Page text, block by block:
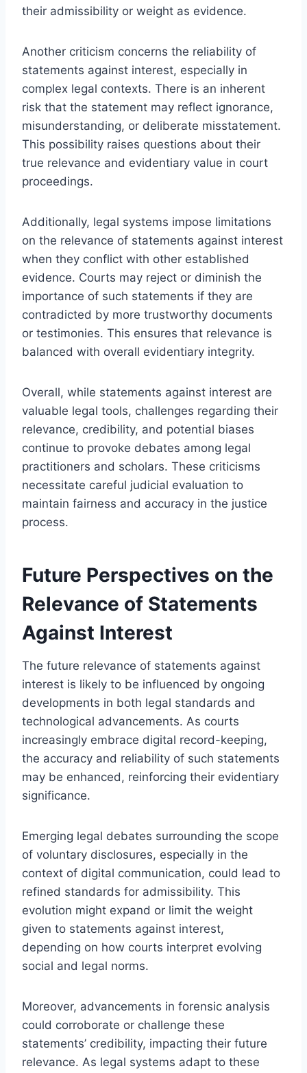
their admissibility or weight as evidence.
Another criticism concerns the reliability of
statements against interest, especially in
complex legal contexts. There is an inherent
risk that the statement may reflect ignorance,
misunderstanding, or deliberate misstatement.
This possibility raises questions about their
true relevance and evidentiary value in court
proceedings.
Additionally, legal systems impose limitations
on the relevance of statements against interest
when they conflict with other established
evidence. Courts may reject or diminish the
importance of such statements if they are
contradicted by more trustworthy documents
or testimonies. This ensures that relevance is
balanced with overall evidentiary integrity.
Overall, while statements against interest are
valuable legal tools, challenges regarding their
relevance, credibility, and potential biases
continue to provoke debates among legal
practitioners and scholars. These criticisms
necessitate careful judicial evaluation to
maintain fairness and accuracy in the justice
process.
Future Perspectives on the
Relevance of Statements
Against Interest
The future relevance of statements against
interest is likely to be influenced by ongoing
developments in both legal standards and
technological advancements. As courts
increasingly embrace digital record-keeping,
the accuracy and reliability of such statements
may be enhanced, reinforcing their evidentiary
significance.
Emerging legal debates surrounding the scope
of voluntary disclosures, especially in the
context of digital communication, could lead to
refined standards for admissibility. This
evolution might expand or limit the weight
given to statements against interest,
depending on how courts interpret evolving
social and legal norms.
Moreover, advancements in forensic analysis
could corroborate or challenge these
statements’ credibility, impacting their future
relevance. As legal systems adapt to these